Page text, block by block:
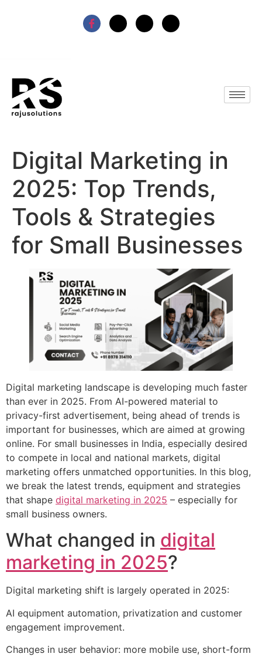
Digital Marketing in
2025: Top Trends,
Tools & Strategies
for Small Businesses
Digital marketing landscape is developing much faster
than ever in 2025. From AI-powered material to
privacy-first advertisement, being ahead of trends is
important for businesses, which are aimed at growing
online. For small businesses in India, especially desired
to compete in local and national markets, digital
marketing offers unmatched opportunities. In this blog,
we break the latest trends, equipment and strategies
that shape digital marketing in 2025 – especially for
small business owners.
What changed in digital
marketing in 2025?
Digital marketing shift is largely operated in 2025:
AI equipment automation, privatization and customer
engagement improvement.
Changes in user behavior: more mobile use, short-form